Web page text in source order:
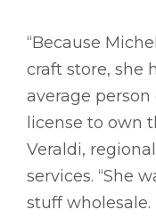
“Because
craft store, she
average person
license to own
Veraldi,
services. “She
stuff